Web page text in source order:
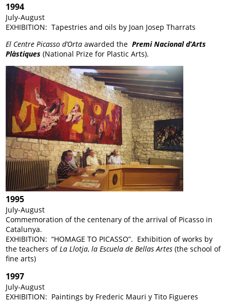
1994
July-August
EXHIBITION: Tapestries and oils by Joan Josep Tharrats
El Centre Picasso d’Orta awarded the Premi Nacional d’Arts
Plàstiques (National Prize for Plastic Arts).
1995
July-August
Commemoration of the centenary of the arrival of Picasso in
Catalunya.
EXHIBITION: “HOMAGE TO PICASSO”. Exhibition of works by
the teachers of La Llotja,la Escuela de Bellas Artes(the school of
fine arts)
1997
July-August
EXHIBITION: Paintings by Frederic Mauri y Tito Figueres